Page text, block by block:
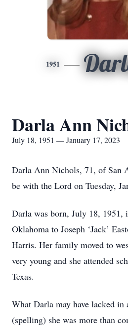
1951
Darla Ann
July 18, 1951 — January 17, 2023
Darla Ann Nichols, 71, of San
be with the Lord on Tuesday,
Darla was born, July 18, 1951,
Oklahoma to Joseph ‘Jack’
Harris. Her family moved to
very young and she attended
Texas.
What Darla may have lacked in
(spelling) she was more than